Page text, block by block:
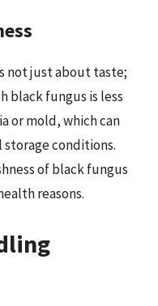
not just about taste;
black fungus is less
or mold, which can
conditions.
of black fungus
reasons.